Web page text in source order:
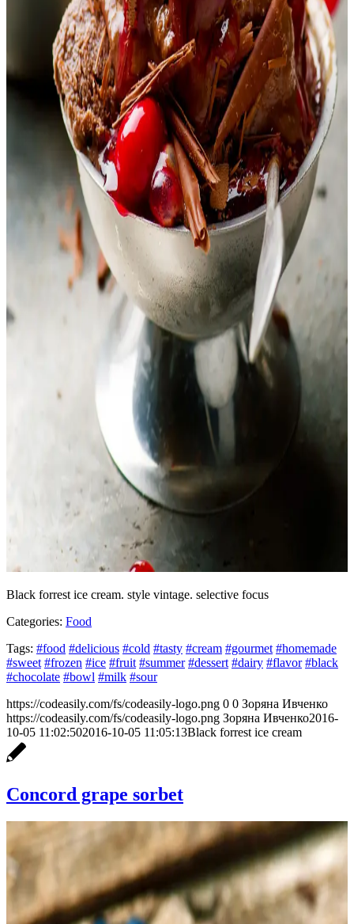
Black forrest ice cream. style vintage. selective focus
Categories: Food
Tags: #food #delicious #cold #tasty #cream #gourmet #homemade
#sweet #frozen #ice #fruit #summer #dessert #dairy #flavor #black
#chocolate #bowl #milk #sour
https://codeasily.com/fs/codeasily-logo.png 0 0 Зоряна Ивченко
https://codeasily.com/fs/codeasily-logo.png Зоряна Ивченко2016-
10-05 11:02:502016-10-05 11:05:13Black forrest ice cream
Concord grape sorbet